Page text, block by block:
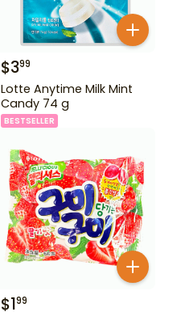
$399
Lotte Anytime Milk Mint
Candy 74 g
BESTSELLER
$199